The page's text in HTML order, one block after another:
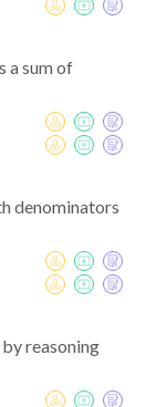
a sum of
denominators
reasoning